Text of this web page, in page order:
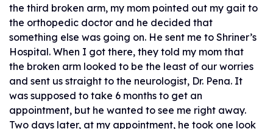
the third broken arm, my mom pointed out my gait to
the orthopedic doctor and he decided that
something else was going on. He sent me to Shriner’s
Hospital. When I got there, they told my mom that
the broken arm looked to be the least of our worries
and sent us straight to the neurologist, Dr. Pena. It
was supposed to take 6 months to get an
appointment, but he wanted to see me right away.
Two days later, at my appointment, he took one look